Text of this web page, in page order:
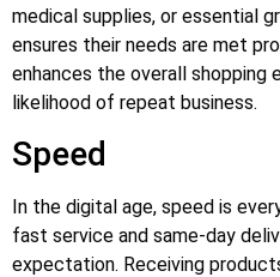
medical supplies, or essential
ensures their needs are met
enhances the overall shopping
likelihood of repeat business.
Speed
In the digital age, speed is
fast service and same-day
expectation. Receiving